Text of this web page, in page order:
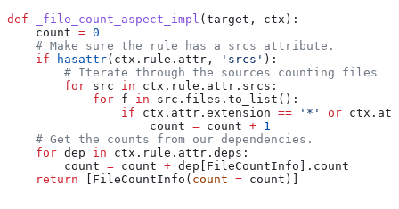
def _file_count_aspect_impl (target , ctx ):
    count
= 0
    # Make sure the rule has a srcs attribute.
    if
hasattr(ctx.rule.attr, 'srcs' ):
        # Iterate through the sources counting files
        for
src in ctx.rule.attr.srcs:
            for
f in src.files.to_list():
                if
ctx.attr.extension == '*' or
                    count
= count + 1
    # Get the counts from our dependencies.
    for
dep in ctx.rule.attr.deps:
        count
= count + dep[FileCountInfo].count
    return
[FileCountInfo( count = count)]